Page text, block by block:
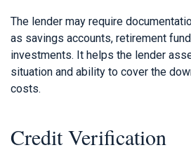
The lender may require
as savings accounts, retirement
investments. It helps the lender
situation and ability to cover the
costs.
Credit Verification